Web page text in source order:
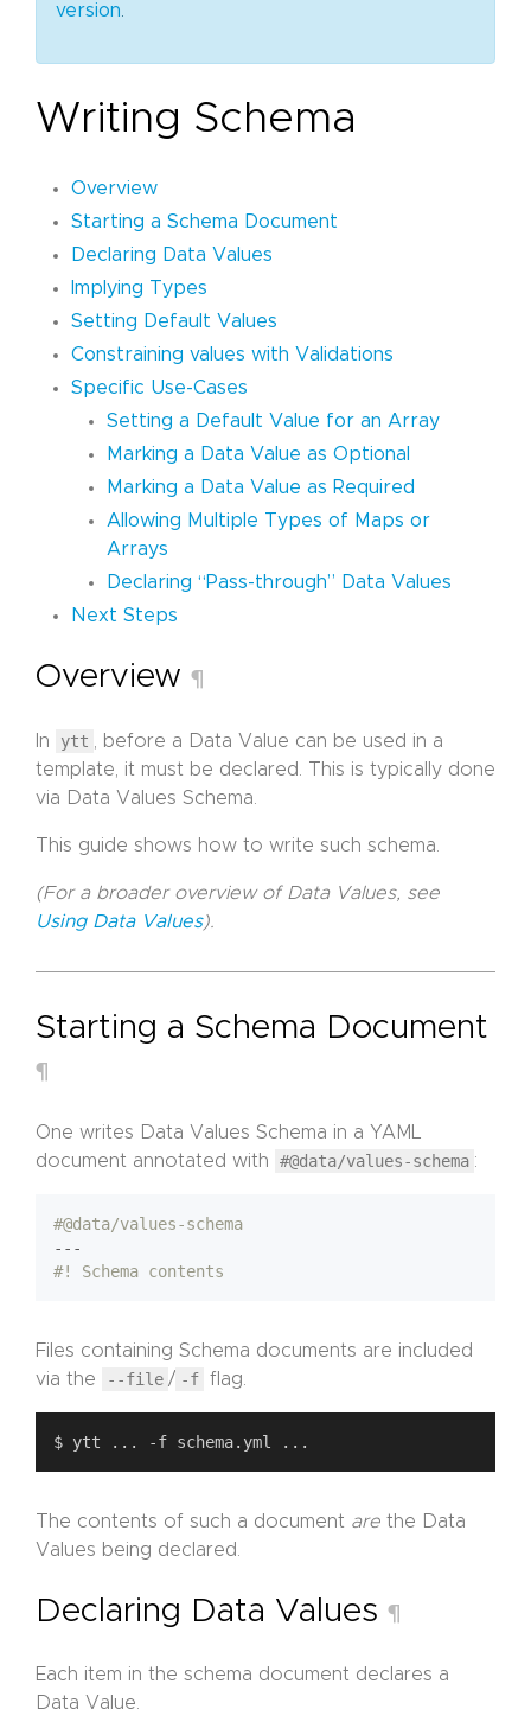
version
Writing Schema
Overview
Starting a Schema Document
Declaring Data Values
Implying Types
Setting Default Values
Constraining values with Validations
Specific Use-Cases
Setting a Default Value for an Array
Marking a Data Value as Optional
Marking a Data Value as Required
Allowing Multiple Types of Maps or
Arrays
Declaring “Pass-through” Data Values
Next Steps
Overview ¶
In ytt
, before a Data Value can be used in a
template, it must be declared. This is typically done
via Data Values Schema.
This guide shows how to write such schema.
(For a broader overview of Data Values, see
Using Data Values).
Starting a Schema Document
¶
One writes Data Values Schema in a YAML
document annotated with
#@data/values-schema :
#@data/values-schema
---
#! Schema contents
Files containing Schema documents are included
via the
--file / -f flag.
The contents of such a document are the Data
Values being declared.
Declaring Data Values ¶
Each item in the schema document declares a
Data Value.